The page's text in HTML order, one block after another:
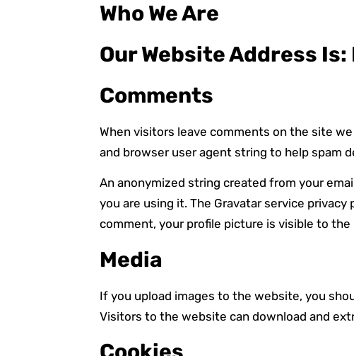
Who We Are
Our Website Address
Comments
When visitors leave comments on the site
and browser user agent string to help spam
An anonymized string created from your
you are using it. The Gravatar service
comment, your profile picture is visible to
Media
If you upload images to the website, you
Visitors to the website can download and